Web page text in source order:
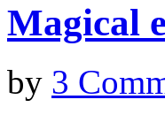
Magical
by 3